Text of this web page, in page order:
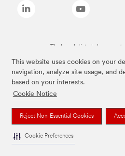
This website uses cookies on your
navigation, analyze site usage, and
based on your interests.
Cookie Notice
Reject Non-Essential Cookies
Cookie Preferences
The brands listed above are